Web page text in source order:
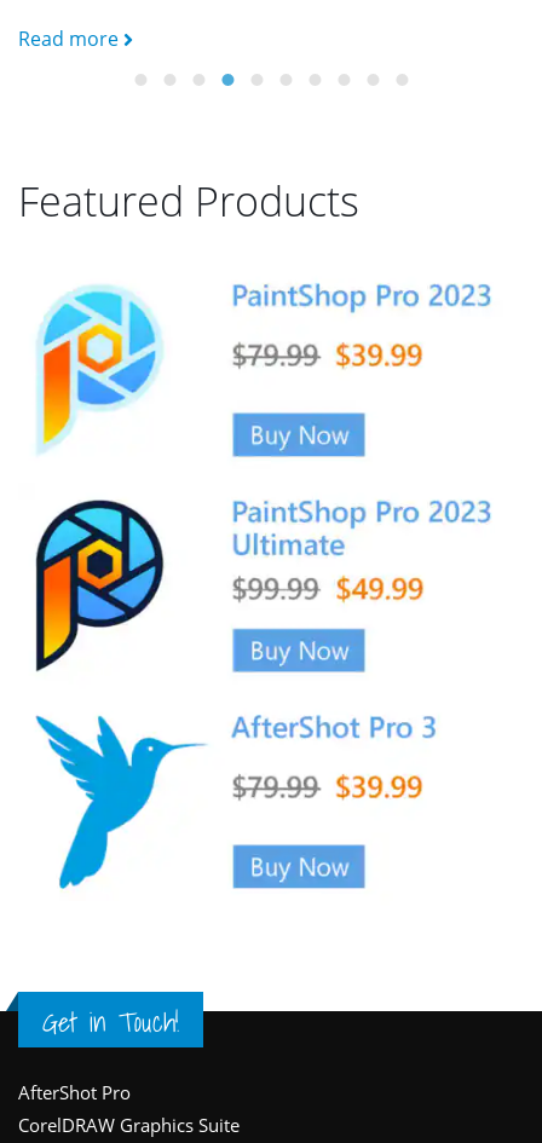
Read more
Featured Products
Get in Touch!
Footer
AfterShot Pro
CorelDRAW Graphics Suite